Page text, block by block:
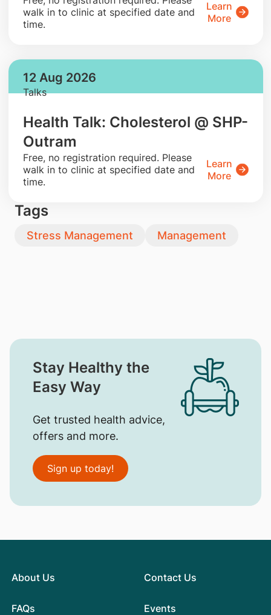
walk in to clinic at specified date and
time.
Learn
More
12 Aug 2026
Talks
Health Talk: Cholesterol @ SHP-
Outram
​Free, no registration required. Please
walk in to clinic at specified date and
time.
Learn
More
Tags
Stress Management Management
Stay Healthy the
Easy Way
Get trusted health advice,
offers and more.
Sign up today!
About Us
FAQs
Contact Us
Events